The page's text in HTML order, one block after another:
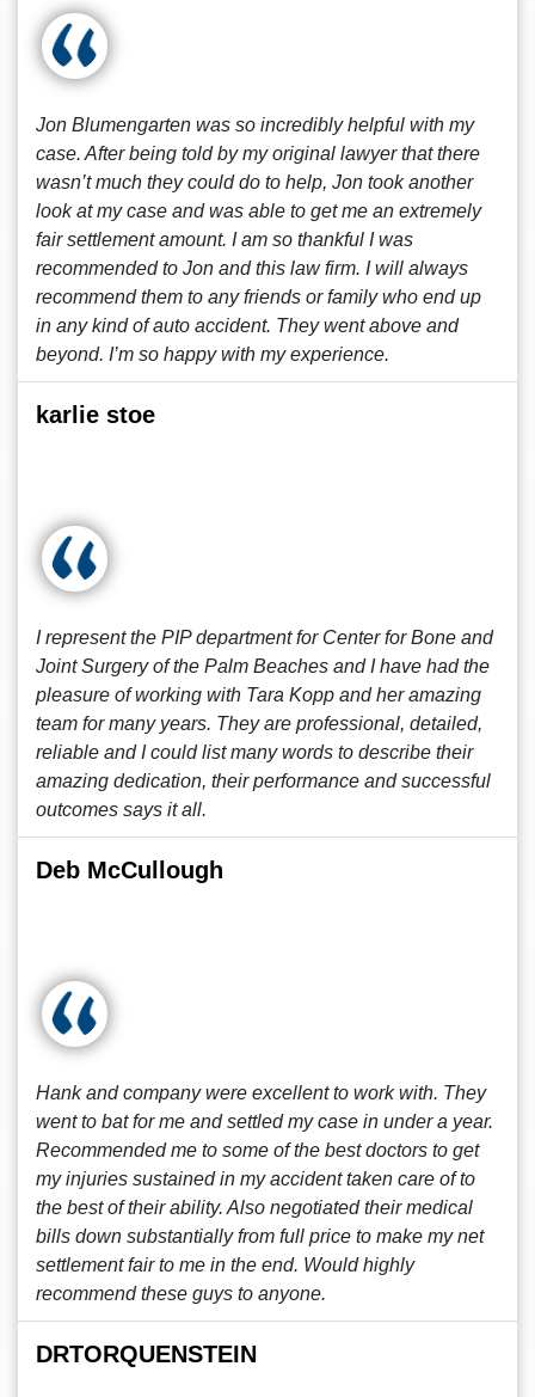
Jon Blumengarten was so incredibly helpful with my
case. After being told by my original lawyer that there
wasn’t much they could do to help, Jon took another
look at my case and was able to get me an extremely
fair settlement amount. I am so thankful I was
recommended to Jon and this law firm. I will always
recommend them to any friends or family who end up
in any kind of auto accident. They went above and
beyond. I’m so happy with my experience.
karlie stoe
I represent the PIP department for Center for Bone and
Joint Surgery of the Palm Beaches and I have had the
pleasure of working with Tara Kopp and her amazing
team for many years. They are professional, detailed,
reliable and I could list many words to describe their
amazing dedication, their performance and successful
outcomes says it all.
Deb McCullough
Hank and company were excellent to work with. They
went to bat for me and settled my case in under a year.
Recommended me to some of the best doctors to get
my injuries sustained in my accident taken care of to
the best of their ability. Also negotiated their medical
bills down substantially from full price to make my net
settlement fair to me in the end. Would highly
recommend these guys to anyone.
DRTORQUENSTEIN